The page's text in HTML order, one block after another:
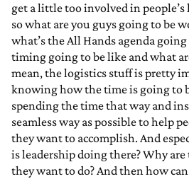
get a little too involved in people’s
so what are you guys going to be
what’s the All Hands agenda
timing going to be like and what
mean, the logistics stuff is pretty
knowing how the time is going to
spending the time that way and
seamless way as possible to help
they want to accomplish. And
is leadership doing there? Why
they want to do? And then how